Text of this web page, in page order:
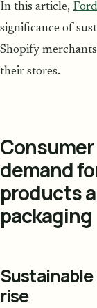
In this article,
significance of
Shopify
their stores.
demand
products
packaging
rise